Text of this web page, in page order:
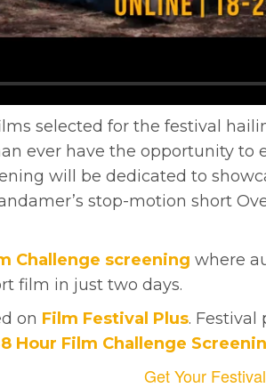
selected for the festival
ever have the opportunity
will be dedicated to
stop-motion short
Challenge screening where
film in just two days.
on Film Festival Plus. Festival
Hour Film Challenge
Get Your